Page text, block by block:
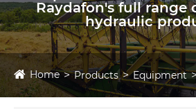
Raydafon's full range
hydraulic
Home Products Equipment